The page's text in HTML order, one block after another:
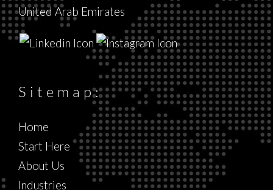
United Arab Emirates
Sitemap:
Home
Start Here
About Us
Industries